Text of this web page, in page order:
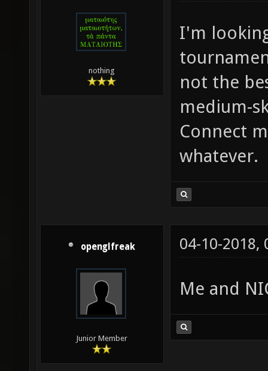
nothing
I'm
not the
medium-
Connect
whatever.
openglfreak
Junior Member
04-10-2018,
Me and